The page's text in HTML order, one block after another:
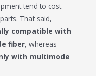
tend to cost
That said,
compatible with
fiber, whereas
with multimode